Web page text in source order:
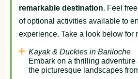
remarkable destination. Feel
of optional activities available to
experience. Take a look below for
Kayak & Duckies in Bariloche
Embark on a thrilling
the picturesque landscapes